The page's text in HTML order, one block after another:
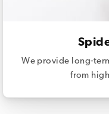
We provide long-
from